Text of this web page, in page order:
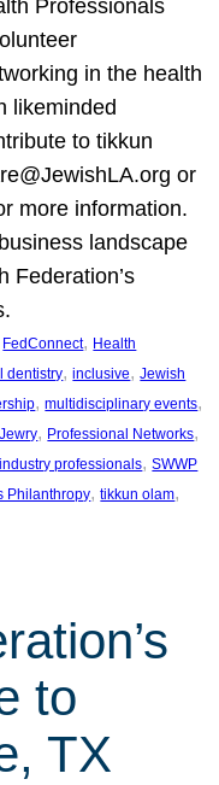
Professionals
in the health
likeminded
to tikkun
or
more information.
landscape
Federation’s
FedConnect, Health
dentistry, inclusive, Jewish
, multidisciplinary events
, Professional Networks
professionals, SWWP
Philanthropy, tikkun olam
to
TX